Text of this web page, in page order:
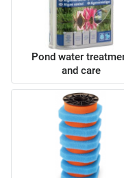
Pond water
and care